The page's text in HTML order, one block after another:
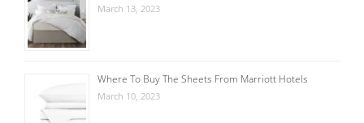
March 13, 2023
Where To Buy The Sheets From Marriott Hotels
March 10, 2023